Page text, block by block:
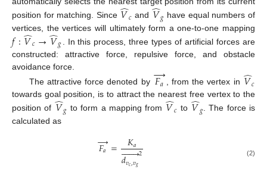
position for matching. Since 𝑉
̂𝑐 and 𝑉
̂𝑔 have equal numbers of
vertices, the vertices will ultimately form a one-to-one mapping
𝑓:𝑉
̂𝑐→𝑉
̂𝑔 . In this process, three types of artificial forces are
constructed: attractive force, repulsive force, and obstacle
avoidance force.
The attractive force denoted by 𝐹𝑎
→ , from the vertex in 𝑉
̂𝑐
towards goal position, is to attract the nearest free vertex to the
position of 𝑉
̂𝑔 to form a mapping from 𝑉
̂𝑐 to 𝑉
̂𝑔. The force is
calculated as
𝐹𝑎
→= 𝐾𝑎
𝑑𝑣𝑐,𝑣𝑔
 
2 (2)